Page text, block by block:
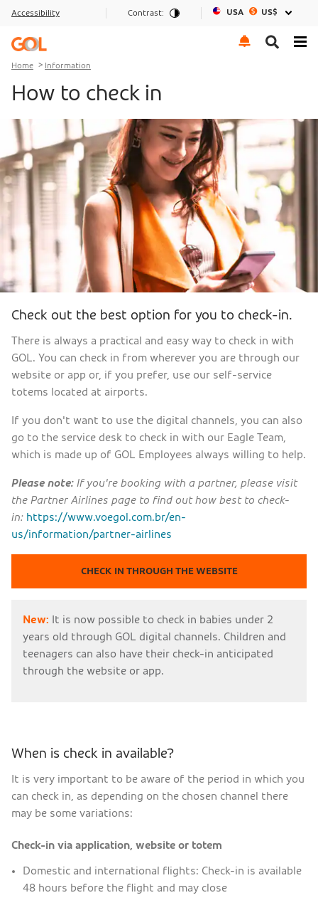
Go to menu
Go to the content
Go to footer
Accessibility Contrast: USA US$
Home Information
How to check in
Check out the best option for you to check-in.
There is always a practical and easy way to check in with
GOL. You can check in from wherever you are through our
website or app or, if you prefer, use our self-service
totems located at airports.
If you don't want to use the digital channels, you can also
go to the service desk to check in with our Eagle Team,
which is made up of GOL Employees always willing to help.
Please note: If you're booking with a partner, please visit
the Partner Airlines page to find out how best to check-
in: https://www.voegol.com.br/en-
us/information/partner-airlines
CHECK IN THROUGH THE WEBSITE
New: It is now possible to check in babies under 2
years old through GOL digital channels. Children and
teenagers can also have their check-in anticipated
through the website or app.
When is check in available?
It is very important to be aware of the period in which you
can check in, as depending on the chosen channel there
may be some variations:
Check-in via application, website or totem
Domestic and international flights: Check-in is available
48 hours before the flight and may close